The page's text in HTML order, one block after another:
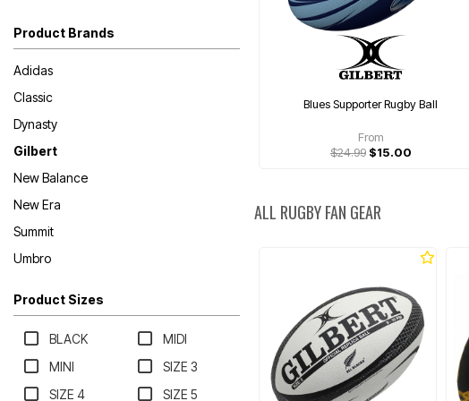
Product Brands
Adidas
Classic
Dynasty
Gilbert
New Balance
New Era
Summit
Umbro
Product Sizes
BLACK
MIDI
MINI
SIZE 3
SIZE 4
SIZE 5
Blues Supporter Rugby Ball
From
$24.99$15.00
ALL RUGBY FAN GEAR